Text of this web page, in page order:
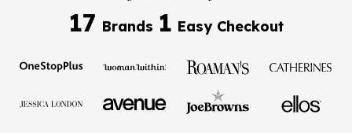
17 Brands 1 Easy Checkout